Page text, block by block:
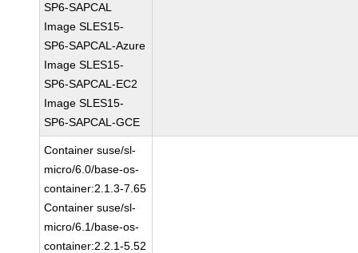
SP6-SAPCAL
Image SLES15-
SP6-SAPCAL-Azure
Image SLES15-
SP6-SAPCAL-EC2
Image SLES15-
SP6-SAPCAL-GCE
Container suse/sl-
micro/6.0/base-os-
container:2.1.3-7.65
Container suse/sl-
micro/6.1/base-os-
container:2.2.1-5.52